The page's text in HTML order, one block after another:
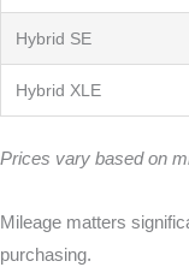
Hybrid SE
Hybrid XLE
Prices vary based on
Mileage matters
purchasing.